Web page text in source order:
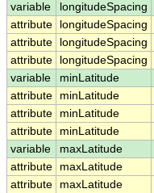
variable
longitudeSpacing
attribute
longitudeSpacing
attribute
longitudeSpacing
attribute
longitudeSpacing
variable
minLatitude
attribute
minLatitude
attribute
minLatitude
attribute
minLatitude
variable
maxLatitude
attribute
maxLatitude
attribute
maxLatitude